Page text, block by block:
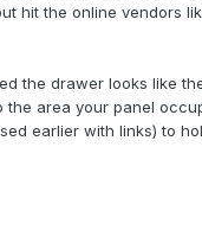
hit the online vendors
the drawer looks like
the area your panel
earlier with links) to